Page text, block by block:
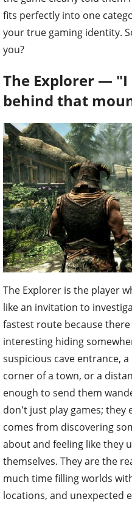
fits perfectly into one
your true gaming identity.
you?
The Explorer — "I
behind that
The Explorer is the player
like an invitation to
fastest route because
interesting hiding
suspicious cave entrance,
corner of a town, or a
enough to send them
don't just play games; they
comes from discovering
about and feeling like they
themselves. They are the
much time filling worlds
locations, and unexpected